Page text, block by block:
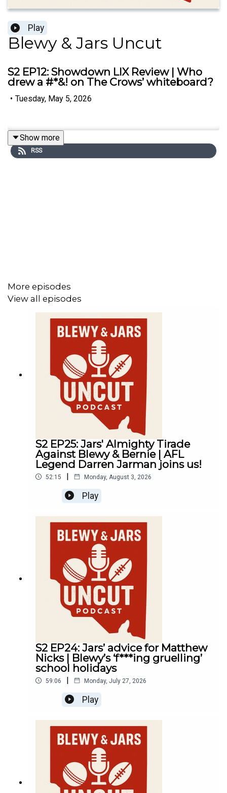
Play
Blewy & Jars Uncut
S2 EP12: Showdown LIX Review | Who
drew a #*&! on The Crows’ whiteboard?
• Tuesday, May 5, 2026
Show more
RSS
More episodes
View all episodes
S2 EP25: Jars' Almighty Tirade
Against Blewy & Bernie | AFL
Legend Darren Jarman joins us!
52:15 | Monday, August 3, 2026
Play
S2 EP24: Jars’ advice for Matthew
Nicks | Blewy’s ‘f***ing gruelling’
school holidays
59:06 | Monday, July 27, 2026
Play